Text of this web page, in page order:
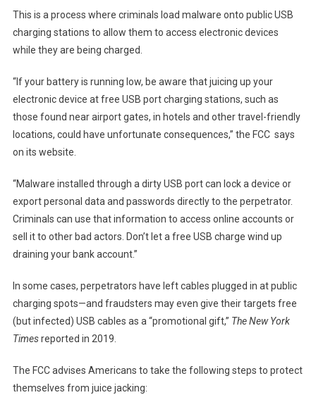
This is a process where criminals load malware onto public USB
charging stations to allow them to access electronic devices
while they are being charged.
“If your battery is running low, be aware that juicing up your
electronic device at free USB port charging stations, such as
those found near airport gates, in hotels and other travel-friendly
locations, could have unfortunate consequences,” the FCC says
on its website
“Malware installed through a dirty USB port can lock a device or
export personal data and passwords directly to the perpetrator.
Criminals can use that information to access online accounts or
sell it to other bad actors. Don’t let a free USB charge wind up
draining your bank account.”
In some cases, perpetrators have left cables plugged in at public
charging spots—and fraudsters may even give their targets free
(but infected) USB cables as a “promotional gift,” The New York
Timesreported in 2019.
The FCC advises Americans to take the following steps to protect
themselves from juice jacking: